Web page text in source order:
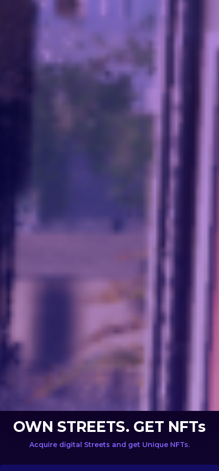
OWN STREETS. GET NFTs
Acquire digital Streets and get Unique NFTs.